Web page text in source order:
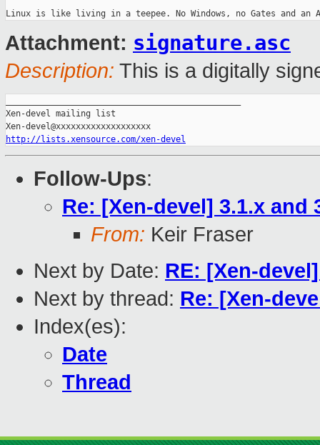
Attachment: signature.asc
Description: This is a digitally
Xen-devel mailing list
http://lists.xensource.com/xen-devel
Follow-Ups:
Re: [Xen-devel] 3.1.x and
From: Keir Fraser
Next by Date: RE: [Xen-
Next by thread: Re: [Xen-
Index(es):
Date
Thread